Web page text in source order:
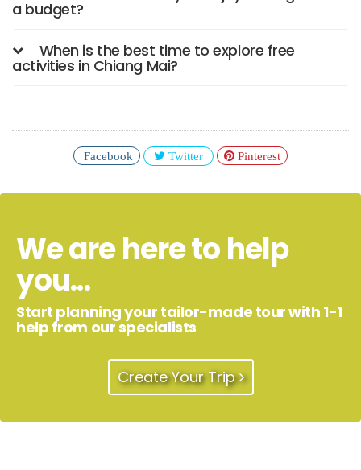
a budget?
When is the best time to explore free
activities in Chiang Mai?
Facebook Twitter Pinterest
We are here to help
you...
Start planning your tailor-made tour with 1-1
help from our specialists
Create Your Trip